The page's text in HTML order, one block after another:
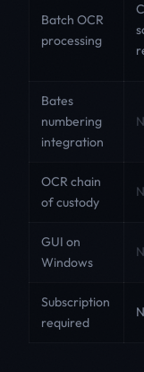
Batch OCR
processing
Bates
numbering
integration
OCR chain
of custody
GUI on
Windows
Subscription
required